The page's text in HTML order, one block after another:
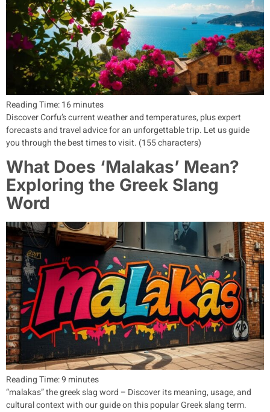
Reading Time:16minutes
Discover Corfu’s current weather and temperatures, plus expert
forecasts and travel advice for an unforgettable trip. Let us guide
you through the best times to visit. (155 characters)
What Does ‘Malakas’ Mean?
Exploring the Greek Slang
Word
Reading Time:9 minutes
“malakas” the greek slag word – Discover its meaning, usage, and
cultural context with our guide on this popular Greek slang term.